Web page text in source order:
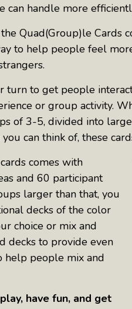
can handle more
the Quad(Group)le Cards
to help people feel
turn to get people
or group activity.
of 3-5, divided into
can think of, these
comes with
and 60 participant
larger than that, you
decks of the color
choice or mix and
decks to provide even
help people mix and
have fun, and get